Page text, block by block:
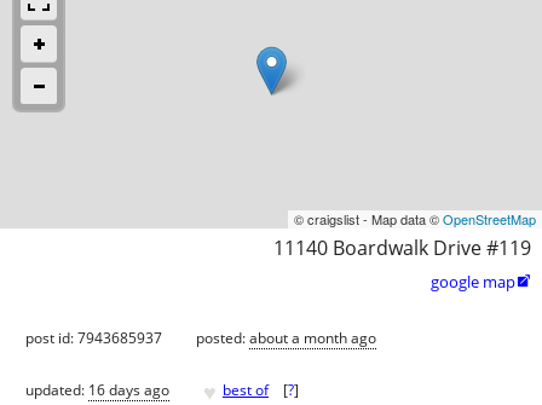
© craigslist - Map data ©OpenStreetMap
11140 Boardwalk Drive #119
google map
post id: 7943685937 posted:about a month ago
updated: 16 days ago ♥ best of [?]